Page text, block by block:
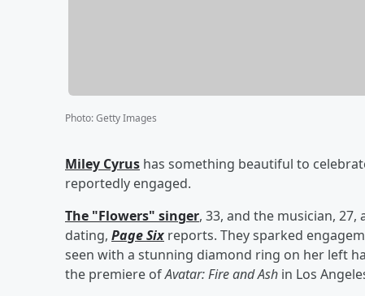
Photo:Getty Images
Miley Cyrus has something beautiful to
reportedly engaged.
The "Flowers" singer, 33, and the musician,
dating, Page Six reports. They sparked
seen with a stunning diamond ring on her left
the premiere ofAvatar: Fire and Ash in Los